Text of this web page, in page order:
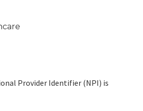
Provider Identifier (NPI) is